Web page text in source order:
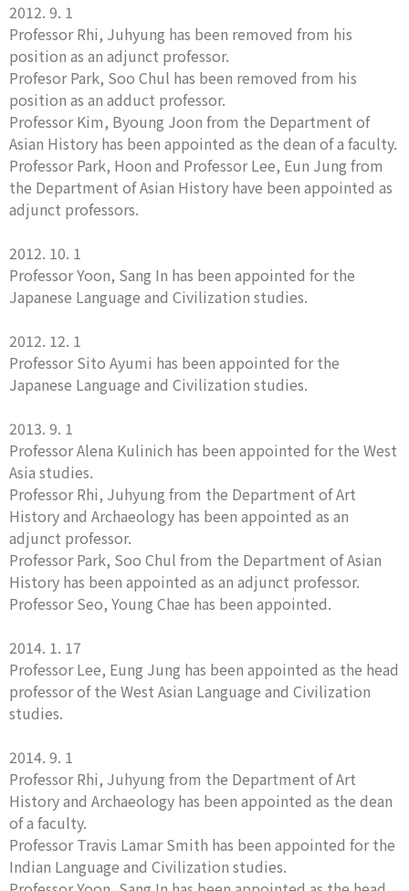
2012. 9. 1
Professor Rhi, Juhyung has been removed from his
position as an adjunct professor.
Profesor Park, Soo Chul has been removed from his
position as an adduct professor.
Professor Kim, Byoung Joon from the Department of
Asian History has been appointed as the dean of a faculty.
Professor Park, Hoon and Professor Lee, Eun Jung from
the Department of Asian History have been appointed as
adjunct professors.
2012. 10. 1
Professor Yoon, Sang In has been appointed for the
Japanese Language and Civilization studies.
2012. 12. 1
Professor Sito Ayumi has been appointed for the
Japanese Language and Civilization studies.
2013. 9. 1
Professor Alena Kulinich has been appointed for the West
Asia studies.
Professor Rhi, Juhyung from the Department of Art
History and Archaeology has been appointed as an
adjunct professor.
Professor Park, Soo Chul from the Department of Asian
History has been appointed as an adjunct professor.
Professor Seo, Young Chae has been appointed.
2014. 1. 17
Professor Lee, Eung Jung has been appointed as the head
professor of the West Asian Language and Civilization
studies.
2014. 9. 1
Professor Rhi, Juhyung from the Department of Art
History and Archaeology has been appointed as the dean
of a faculty.
Professor Travis Lamar Smith has been appointed for the
Indian Language and Civilization studies.